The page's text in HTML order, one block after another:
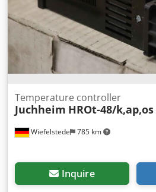
Wiefelstede 785 km
Temperature controller
Juchheim HROt-48/k,ap,os
Inquire